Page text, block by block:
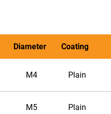
Diameter Coating
M4 Plain
M5 Plain